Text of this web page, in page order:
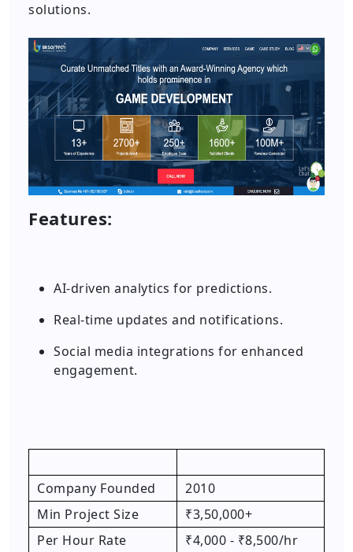
solutions.
Features:
AI-driven analytics for predictions.
Real-time updates and notifications.
Social media integrations for enhanced
engagement.
Company Founded
2010
Min Project Size
₹3,50,000+
Per Hour Rate
₹4,000 - ₹8,500/hr